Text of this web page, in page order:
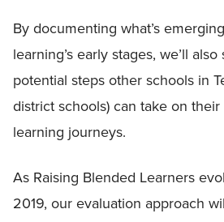
By documenting what’s
learning’s early stages, we’ll
potential steps other schools in
district schools) can take on
learning journeys.
As Raising Blended Learners
2019, our evaluation approach